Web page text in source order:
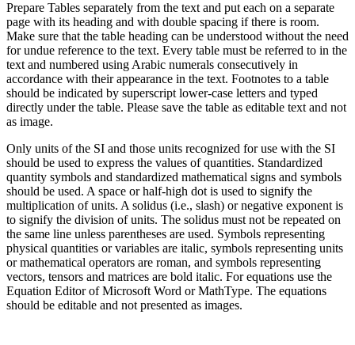
Prepare Tables separately from the text and put each on a separate
page with its heading and with double spacing if there is room.
Make sure that the table heading can be understood without the need
for undue reference to the text. Every table must be referred to in the
text and numbered using Arabic numerals consecutively in
accordance with their appearance in the text. Footnotes to a table
should be indicated by superscript lower-case letters and typed
directly under the table. Please save the table as editable text and not
as image.
Only units of the SI and those units recognized for use with the SI
should be used to express the values of quantities. Standardized
quantity symbols and standardized mathematical signs and symbols
should be used. A space or half-high dot is used to signify the
multiplication of units. A solidus (i.e., slash) or negative exponent is
to signify the division of units. The solidus must not be repeated on
the same line unless parentheses are used. Symbols representing
physical quantities or variables are italic, symbols representing units
or mathematical operators are roman, and symbols representing
vectors, tensors and matrices are bold italic. For equations use the
Equation Editor of Microsoft Word or MathType. The equations
should be editable and not presented as images.